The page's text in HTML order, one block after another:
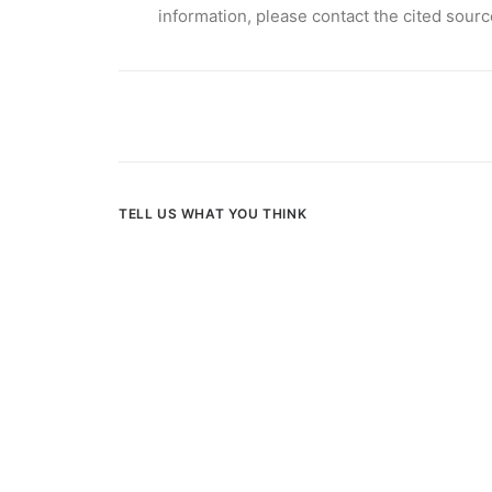
information, please contact the cited
TELL US WHAT YOU THINK